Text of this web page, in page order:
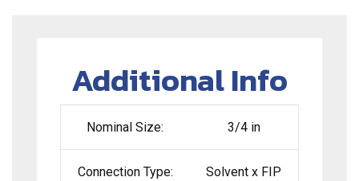
Additional Info
Nominal Size: 3/4 in
Connection Type: Solvent x FIP